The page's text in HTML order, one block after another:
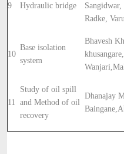
9 Hydraulic bridge
Radke,
10
Base isolation
system
Bhavesh
khusangare,
Wanjari,
11
Study of oil spill
and Method of oil
recovery
Dhanajay
Baingane,